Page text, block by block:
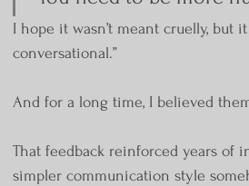
I hope it wasn’t meant cruelly, but
conversational.”
And for a long time, I believed
That feedback reinforced years of
simpler communication style